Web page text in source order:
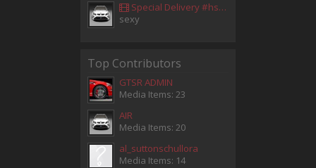
Special Delivery #hsv #gtsr #hsvgtsr... - Aladdin Sammak - Holden Sales Consultant
sexy
Top Contributors
GTSR ADMIN
Media Items: 23
AIR
Media Items: 20
al_suttonschullora
Media Items: 14